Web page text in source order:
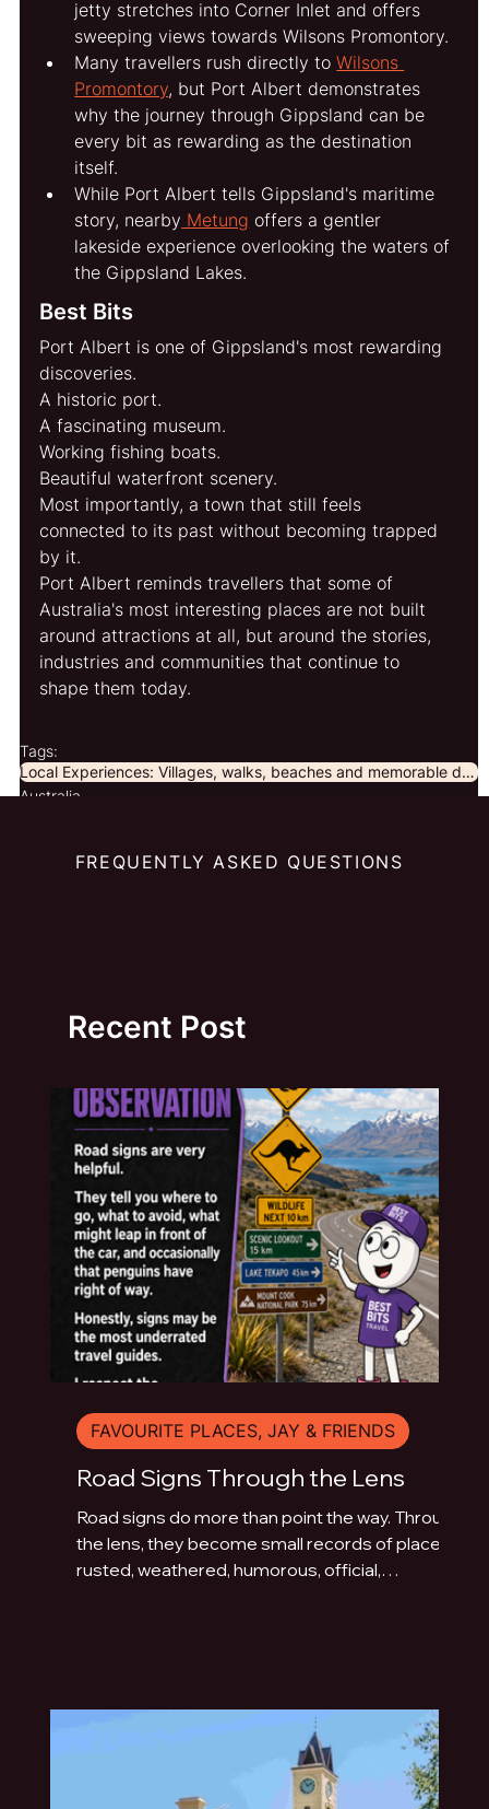
jetty stretches into Corner Inlet and offers
sweeping views towards Wilsons Promontory.
Many travellers rush directly to Wilsons
Promontory, but Port Albert demonstrates
why the journey through Gippsland can be
every bit as rewarding as the destination
itself.
While Port Albert tells Gippsland's maritime
story, nearby Metung offers a gentler
lakeside experience overlooking the waters of
the Gippsland Lakes.
Best Bits
Port Albert is one of Gippsland's most rewarding
discoveries.
A historic port.
A fascinating museum.
Working fishing boats.
Beautiful waterfront scenery.
Most importantly, a town that still feels
connected to its past without becoming trapped
by it.
Port Albert reminds travellers that some of
Australia's most interesting places are not built
around attractions at all, but around the stories,
industries and communities that continue to
shape them today.
Tags:
Local Experiences: Villages, walks, beaches and memorable discoveries beyond the obvious.
Australia
FREQUENTLY ASKED QUESTIONS
Recent Post
Road Signs Through the Lens
Road signs do more than point the way. Through
the lens, they become small records of place:
rusted, weathered, humorous, official,
FAVOURITE PLACES, JAY & FRIENDS